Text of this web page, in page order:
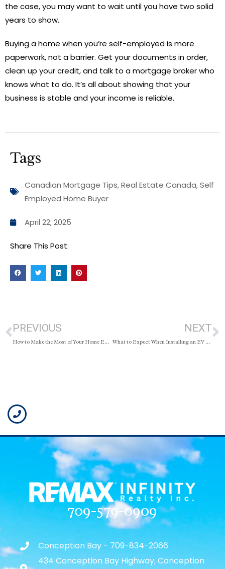
the case, you may want to wait until you have two solid
years to show.
Buying a home when you’re self-employed is more
paperwork, not a barrier. Get your documents in order,
clean up your credit, and talk to a mortgage broker who
knows what to do. It’s all about showing that your
business is stable and your income is reliable.
Tags
Canadian Mortgage Tips,Real Estate Canada,Self
Employed Home Buyer
April 22, 2025
Share This Post:
PREVIOUS
How to Make the Most of Your Home Equity
NEXT
What to Expect When Installing an EV Charger at Home
709-579-0909
Conception Bay - 709-834-2066
434 Conception Bay Highway, Conception